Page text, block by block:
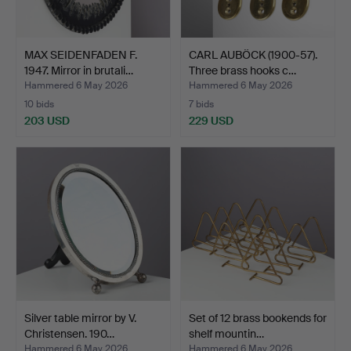
MAX SEIDENFADEN F.
1947. Mirror in brutali…
Hammered 6 May 2026
10 bids
203 USD
CARL AUBÖCK (1900-57).
Three brass hooks c…
Hammered 6 May 2026
7 bids
229 USD
Silver table mirror by V.
Christensen. 190…
Hammered 6 May 2026
Set of 12 brass bookends for
shelf mountin…
Hammered 6 May 2026